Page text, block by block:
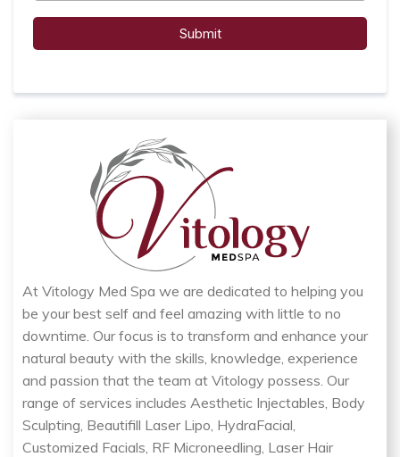
Submit
At Vitology Med Spa we are dedicated to helping you
be your best self and feel amazing with little to no
downtime. Our focus is to transform and enhance your
natural beauty with the skills, knowledge, experience
and passion that the team at Vitology possess. Our
range of services includes Aesthetic Injectables, Body
Sculpting, Beautifill Laser Lipo, HydraFacial,
Customized Facials, RF Microneedling, Laser Hair